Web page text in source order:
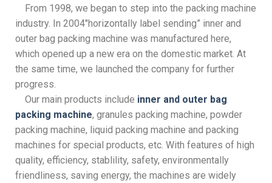
From 1998, we began to step into the packing machine
industry. In 2004″horizontally label sending” inner and
outer bag packing machine was manufactured here,
which opened up a new era on the domestic market. At
the same time, we launched the company for further
progress.
Our main products include inner and outer bag
packing machine, granules packing machine, powder
packing machine, liquid packing machine and packing
machines for special products, etc. With features of high
quality, efficiency, stablility, safety, environmentally
friendliness, saving energy, the machines are widely